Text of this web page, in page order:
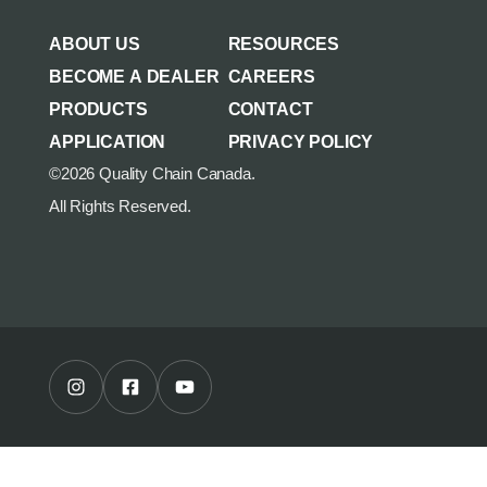
PARTS & ACCESSORIES
ABOUT US
BECOME A DEALER
PRODUCTS
APPLICATION
RESOURCES
CAREERS
CONTACT
PRIVACY POLICY
©2026 Quality Chain Canada.
All Rights Reserved.
Instagram Profile Facebook Profile Youtube Channel